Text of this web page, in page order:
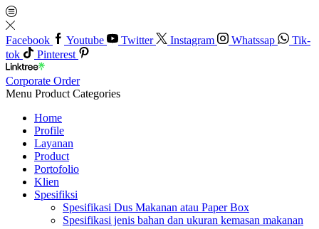
Facebook Youtube Twitter Instagram Whatssap
Tik-
tok
Pinterest
Corporate Order
Menu Product Categories
Home
Profile
Layanan
Product
Portofolio
Klien
Spesifiksi
Spesifikasi Dus Makanan atau Paper Box
Spesifikasi jenis bahan dan ukuran kemasan makanan